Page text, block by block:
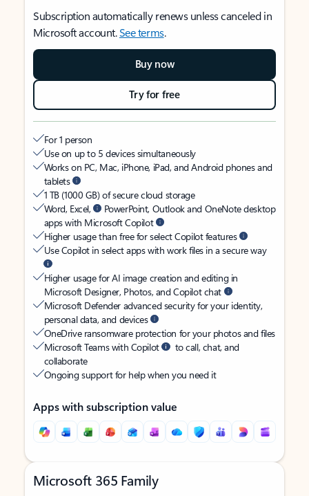
Subscription automatically renews unless canceled in
Microsoft account.See terms.
Buy now
Try for free
For 1 person
Use on up to 5 devices simultaneously
Works on PC, Mac, iPhone, iPad, and Android phones and
tablets
1 TB (1000 GB) of secure cloud storage
Word, Excel,
PowerPoint, Outlook and OneNote desktop
apps with Microsoft Copilot
Higher usage than free for select Copilot features
Use Copilot in select apps with work files in a secure way
Higher usage for AI image creation and editing in
Microsoft Designer, Photos, and Copilot chat
Microsoft Defender advanced security for your identity,
personal data, and devices
OneDrive ransomware protection for your photos and files
Microsoft Teams with Copilot
to call, chat, and
collaborate
Ongoing support for help when you need it
Apps with subscription value
Microsoft 365 Family